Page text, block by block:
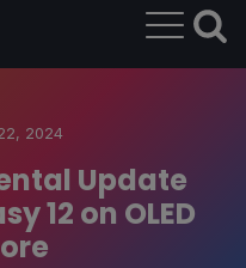
2024
Update
12 on OLED